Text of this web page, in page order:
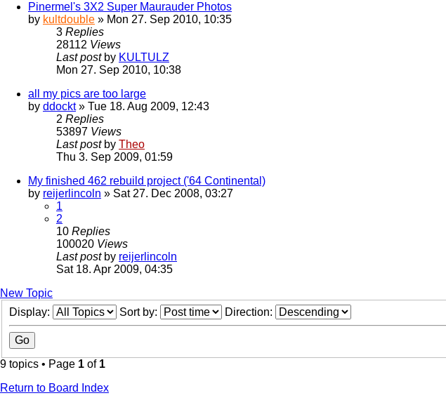
Pinermel's 3X2 Super Maurauder Photos
by kultdouble » Mon 27. Sep 2010, 10:35
3 Replies
28112 Views
Last post by KULTULZ
Mon 27. Sep 2010, 10:38
all my pics are too large
by ddockt» Tue 18. Aug 2009, 12:43
2 Replies
53897 Views
Last post by Theo
Thu 3. Sep 2009, 01:59
My finished 462 rebuild project ('64 Continental)
by reijerlincoln » Sat 27. Dec 2008, 03:27
1
2
10 Replies
100020 Views
Last post by reijerlincoln
Sat 18. Apr 2009, 04:35
New Topic
Display:
Sort by: Direction:
9 topics • Page 1 of 1
Return to Board Index